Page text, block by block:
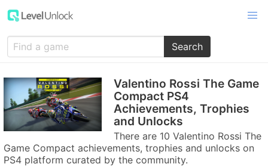
Search
Valentino Rossi The Game
Compact PS4
Achievements, Trophies
and Unlocks
There are 10 Valentino Rossi The
Game Compact achievements, trophies and unlocks on
PS4 platform curated by the community.